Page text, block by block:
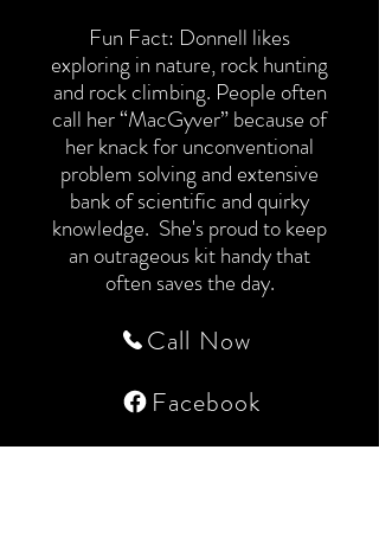
Fun Fact: Donnell likes
exploring in nature, rock hunting
and rock climbing. People often
call her “MacGyver” because of
her knack for unconventional
problem solving and extensive
bank of scientific and quirky
knowledge. She's proud to keep
an outrageous kit handy that
often saves the day.
Call Now
Facebook